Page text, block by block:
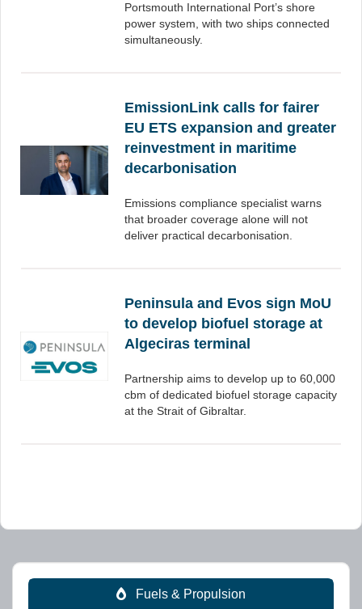
Portsmouth International Port’s shore
power system, with two ships connected
simultaneously.
EmissionLink calls for fairer
EU ETS expansion and greater
reinvestment in maritime
decarbonisation
Emissions compliance specialist warns
that broader coverage alone will not
deliver practical decarbonisation.
Peninsula and Evos sign MoU
to develop biofuel storage at
Algeciras terminal
Partnership aims to develop up to 60,000
cbm of dedicated biofuel storage capacity
at the Strait of Gibraltar.
Fuels & Propulsion